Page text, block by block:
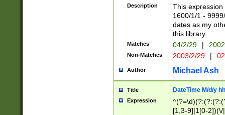
(?:0?[1-
Description
This
1600/1/1 -
dates as my
this library.
Matches 04/2/29 |
Non-Matches 2003/2/29 |
Author Michael Ash
Title DateTime M/d/y
Expression
[1,3-9]|1[0-